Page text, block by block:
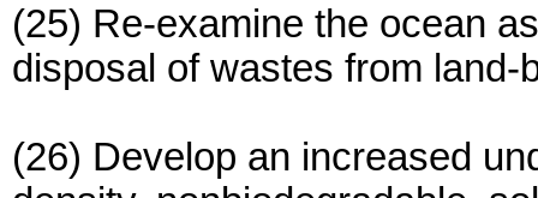
(25) Re-examine the ocean
disposal of wastes from land-
(26) Develop an increased